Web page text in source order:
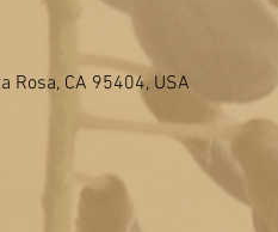
Rosa, CA 95404, USA